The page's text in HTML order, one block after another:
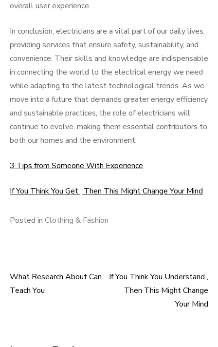
overall user experience.
In conclusion, electricians are a vital part of our daily lives,
providing services that ensure safety, sustainability, and
convenience. Their skills and knowledge are indispensable
in connecting the world to the electrical energy we need
while adapting to the latest technological trends. As we
move into a future that demands greater energy efficiency
and sustainable practices, the role of electricians will
continue to evolve, making them essential contributors to
both our homes and the environment.
3 Tips from Someone With Experience
If You Think You Get , Then This Might Change Your Mind
Posted in Clothing & Fashion
Post
What Research About Can
Teach You
If You Think You Understand ,
Then This Might Change
Your Mind